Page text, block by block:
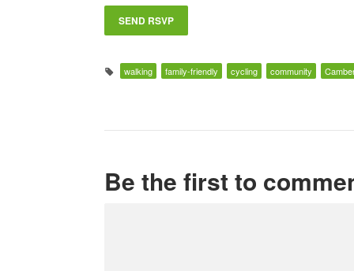
walking family-friendly cycling community
Be the first to